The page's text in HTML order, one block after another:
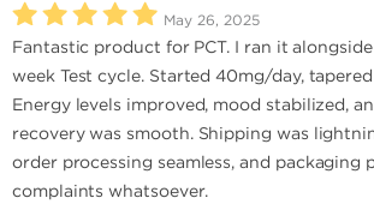
May 26, 2025
Fantastic product for PCT. I ran it
week Test cycle. Started 40mg/day,
Energy levels improved, mood stabilized,
recovery was smooth. Shipping was
order processing seamless, and packaging
complaints whatsoever.